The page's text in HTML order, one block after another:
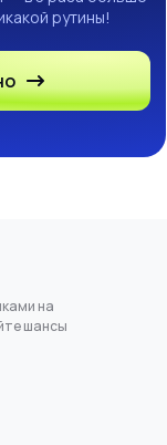
рутины!
на
шансы